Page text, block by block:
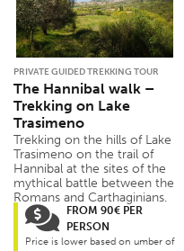
PRIVATE GUIDED TREKKING TOUR
The Hannibal walk –
Trekking on Lake
Trasimeno
Trekking on the hills of Lake
Trasimeno on the trail of
Hannibal at the sites of the
mythical battle between the
Romans and Carthaginians.
FROM 90€ PER
PERSON
Price is lower based on umber of